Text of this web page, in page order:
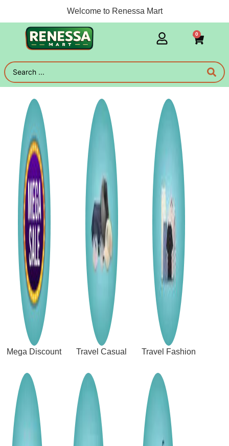
Welcome to Renessa Mart
0
Mega Discount Travel Casual Travel Fashion